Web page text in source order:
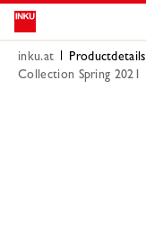
inku.at Productdetails
Collection Spring 2021